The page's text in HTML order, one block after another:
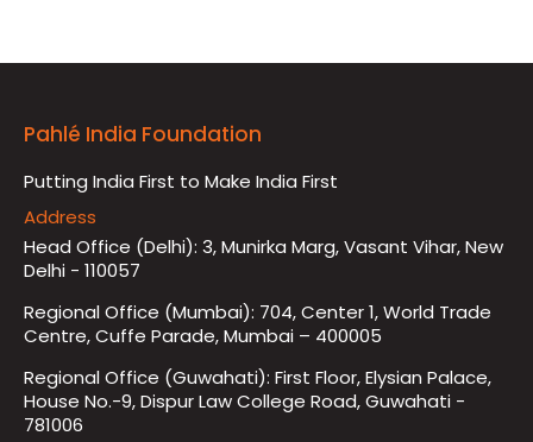
Pahlé India Foundation
Putting India First to Make India First
Address
Head Office (Delhi): 3, Munirka Marg, Vasant Vihar, New
Delhi - 110057
Regional Office (Mumbai): 704, Center 1, World Trade
Centre, Cuffe Parade, Mumbai – 400005
Regional Office (Guwahati): First Floor, Elysian Palace,
House No.-9, Dispur Law College Road, Guwahati -
781006